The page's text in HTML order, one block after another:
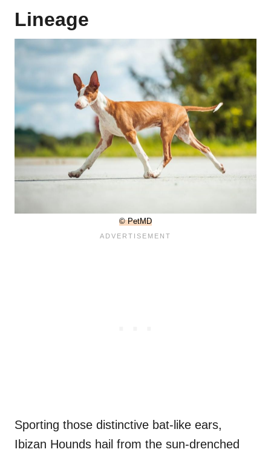
Lineage
© PetMD
Sporting those distinctive bat-like ears,
Ibizan Hounds hail from the sun-drenched